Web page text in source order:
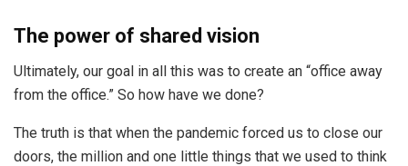
The power of shared vision
Ultimately, our goal in all this was to create an “office away
from the office.” So how have we done?
The truth is that when the pandemic forced us to close our
doors, the million and one little things that we used to think